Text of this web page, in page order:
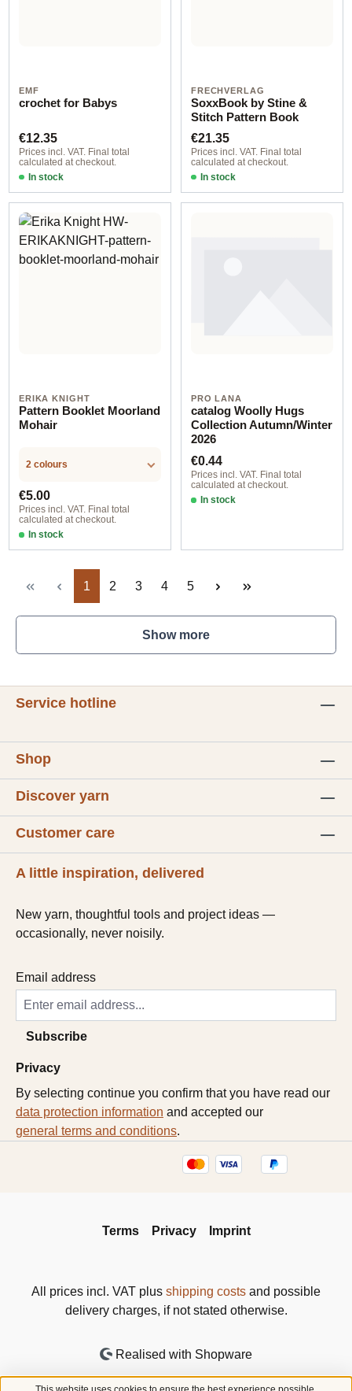
EMF
crochet for Babys
Regular price:
€12.35
Prices incl. VAT. Final total
calculated at checkout.
In stock
FRECHVERLAG
SoxxBook by Stine &
Stitch Pattern Book
Regular price:
€21.35
Prices incl. VAT. Final total
calculated at checkout.
In stock
ERIKA KNIGHT
Pattern Booklet Moorland
Mohair
2 colours
Regular price:
€5.00
Prices incl. VAT. Final total
calculated at checkout.
In stock
deutsch
PRO LANA
catalog Woolly Hugs
Collection Autumn/Winter
2026
Regular price:
€0.44
Prices incl. VAT. Final total
calculated at checkout.
In stock
Page
1 Page
2 Page
3 Page
4 Page
5
Show more
Service hotline
Shop
Discover yarn
Customer care
A little inspiration, delivered
New yarn, thoughtful tools and project ideas —
occasionally, never noisily.
Email address
Subscribe
Privacy
By selecting continue you confirm that you have read our
data protection information and accepted our
general terms and conditions.
Terms Privacy Imprint
All prices incl. VAT plus shipping costs and possible
delivery charges, if not stated otherwise.
Realised with Shopware